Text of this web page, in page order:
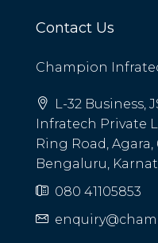
Contact Us
Champion
L-32 Business,
Infratech Private
Ring Road,
Bengaluru,
080 41105853